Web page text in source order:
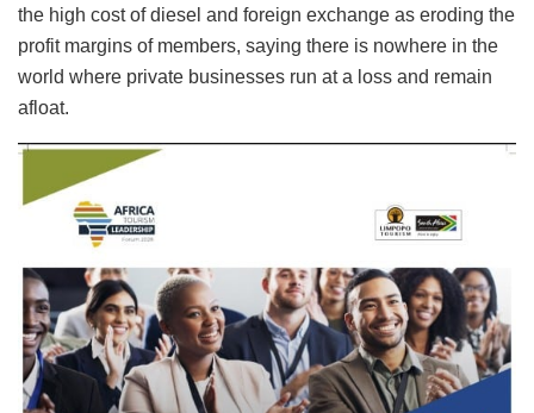
the high cost of diesel and foreign exchange as eroding the
profit margins of members, saying there is nowhere in the
world where private businesses run at a loss and remain
afloat.